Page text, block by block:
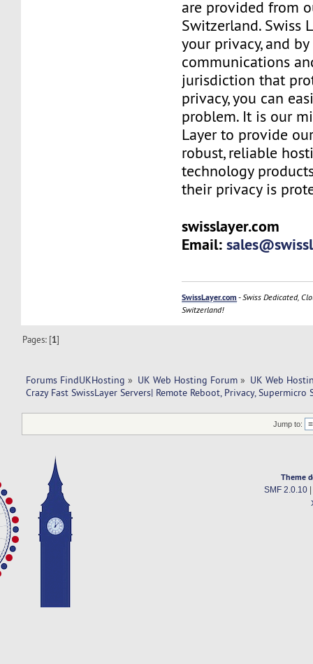
are provided from
Switzerland. Swiss
your privacy, and
communications
jurisdiction that
privacy, you can
problem. It is our
Layer to provide
robust, reliable
technology
their privacy is
swisslayer.com
Email:
SwissLayer.com - Swiss Dedicated,
Switzerland!
Pages: [1]
Forums FindUKHosting » UK Web Hosting Forum » UK Web
Crazy Fast SwissLayer Servers| Remote Reboot, Privacy, Supermicro
Jump to:
Theme
SMF 2.0.10|